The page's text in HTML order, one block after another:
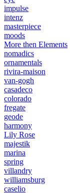
impulse
intenz
masterpiece
moods
More then Elements
nomadics
ornamentals
rivira-maison
van-gogh
casadeco
colorado
fregate
geode
harmony
Lily Rose
majestik
marina
spring
villandry
williamsburg
caselio